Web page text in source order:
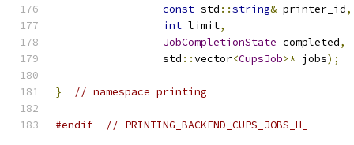
const std ::string& printer_id,
int limit,
JobCompletionState completed,
                 std
::vector<CupsJob>* jobs);
} // namespace printing
#endif // PRINTING_BACKEND_CUPS_JOBS_H_